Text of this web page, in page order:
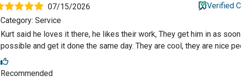
07/15/2026
Verified
Category: Service
Kurt said he loves it there, he likes their work, They get him in as
possible and get it done the same day. They are cool, they are nice
Recommended